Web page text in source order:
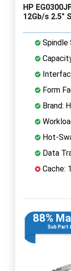
HP
12Gb/s 2.5"
Spindle
Form
Brand:
Hot-
Data
Cache:
88%
Sub Part